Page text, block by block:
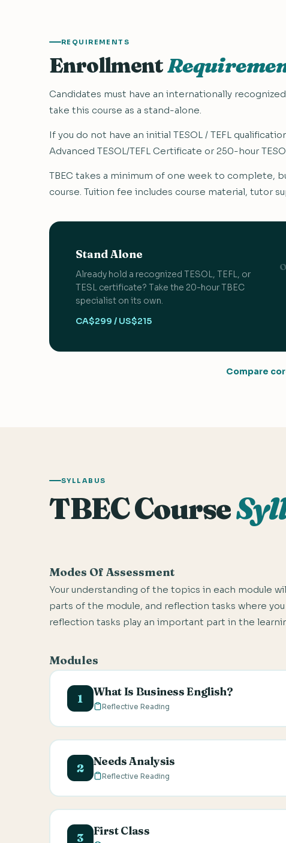
REQUIREMENTS
Enrollment
Candidates must have an internationally
take this course as a stand-alone.
If you do not have an initial TESOL / TEFL
Advanced TESOL/TEFL Certificate or 250-hour
TBEC takes a minimum of one week to complete,
course. Tuition fee includes course material, tutor
Stand Alone
Already hold a recognized TESOL, TEFL, or
TESL certificate? Take the 20-hour TBEC
specialist on its own.
CA$299 / US$215
Compare
SYLLABUS
TBEC Course
Modes Of Assessment
Your understanding of the topics in each module
parts of the module, and reflection tasks where
reflection tasks play an important part in the
Modules
1
What Is Business English?
Reflective Reading
2
Needs Analysis
Reflective Reading
aspects of a Business English syllabus.
3
First Class